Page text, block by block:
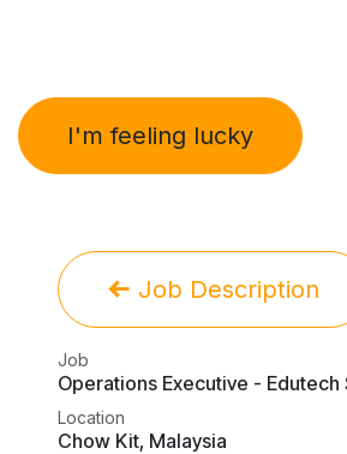
I'm feeling lucky
Job Description
Job
Operations Executive - Edutech
Location
Chow Kit, Malaysia